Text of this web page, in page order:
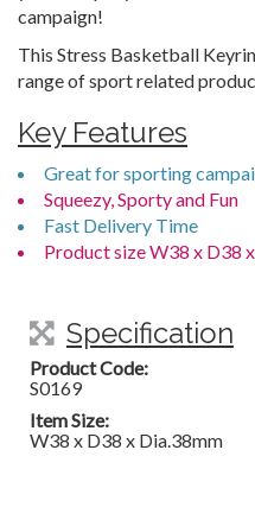
campaign!
This Stress Basketball
range of sport related
Key Features
Great for sporting
Squeezy, Sporty and Fun
Fast Delivery Time
Product size W38 x D38
Specification
Product Code:
S0169
Item Size:
W38 x D38 x Dia.38mm